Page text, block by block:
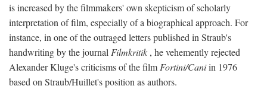
is increased by the filmmakers' own skepticism of scholarly
interpretation of film, especially of a biographical approach. For
instance, in one of the outraged letters published in Straub's
handwriting by the journalFilmkritik , he vehemently rejected
Alexander Kluge's criticisms of the filmFortini/Caniin 1976
based on Straub/Huillet's position as authors.